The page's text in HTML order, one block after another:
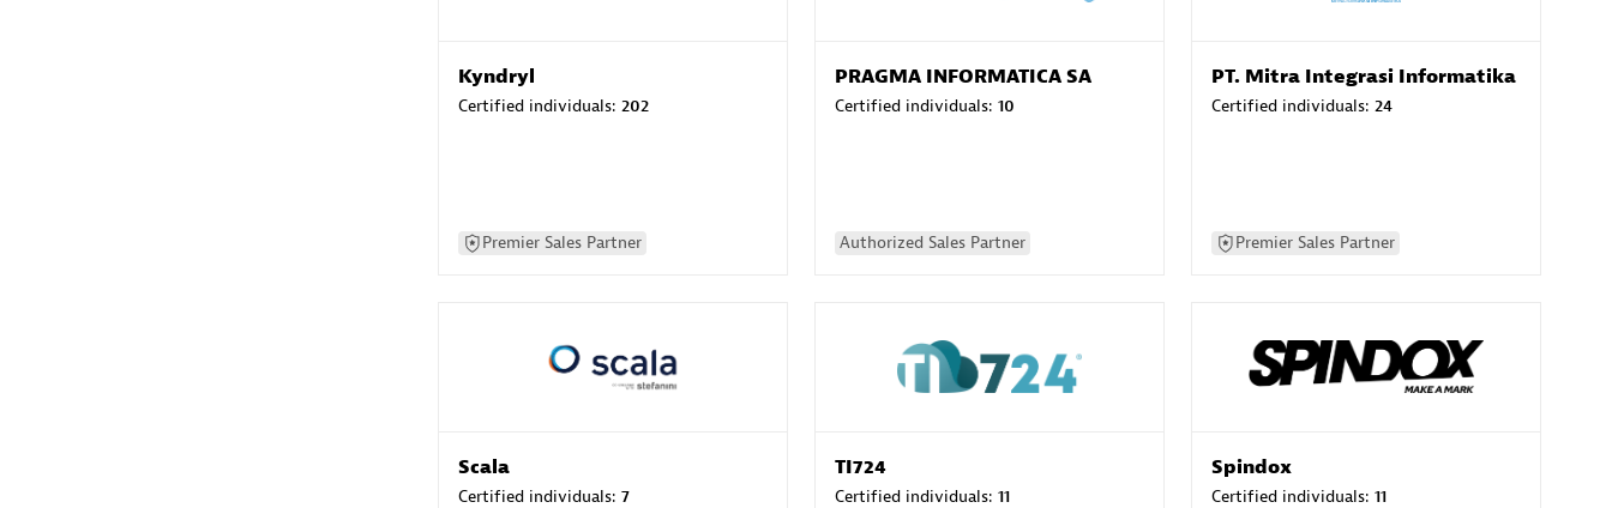
Kyndryl
Certified individuals: 202
Premier Sales Partner
PRAGMA INFORMATICA SA
Certified individuals: 10
Authorized Sales Partner
PT. Mitra Integrasi Informatika
Certified individuals: 24
Premier Sales Partner
Scala
Certified individuals: 7
TI724
Certified individuals: 11
Spindox
Certified individuals: 11